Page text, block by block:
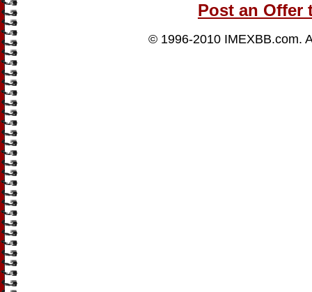
Post an Offer
© 1996-2010 IMEXBB.com.